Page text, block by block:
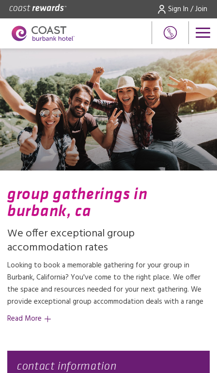
Sign In / Join
group gatherings in
burbank, ca
We offer exceptional group
accommodation rates
Looking to book a memorable gathering for your group in
Burbank, California? You've come to the right place. We offer
the space and resources needed for your next gathering. We
provide exceptional group accommodation deals with a range
Read More
contact information